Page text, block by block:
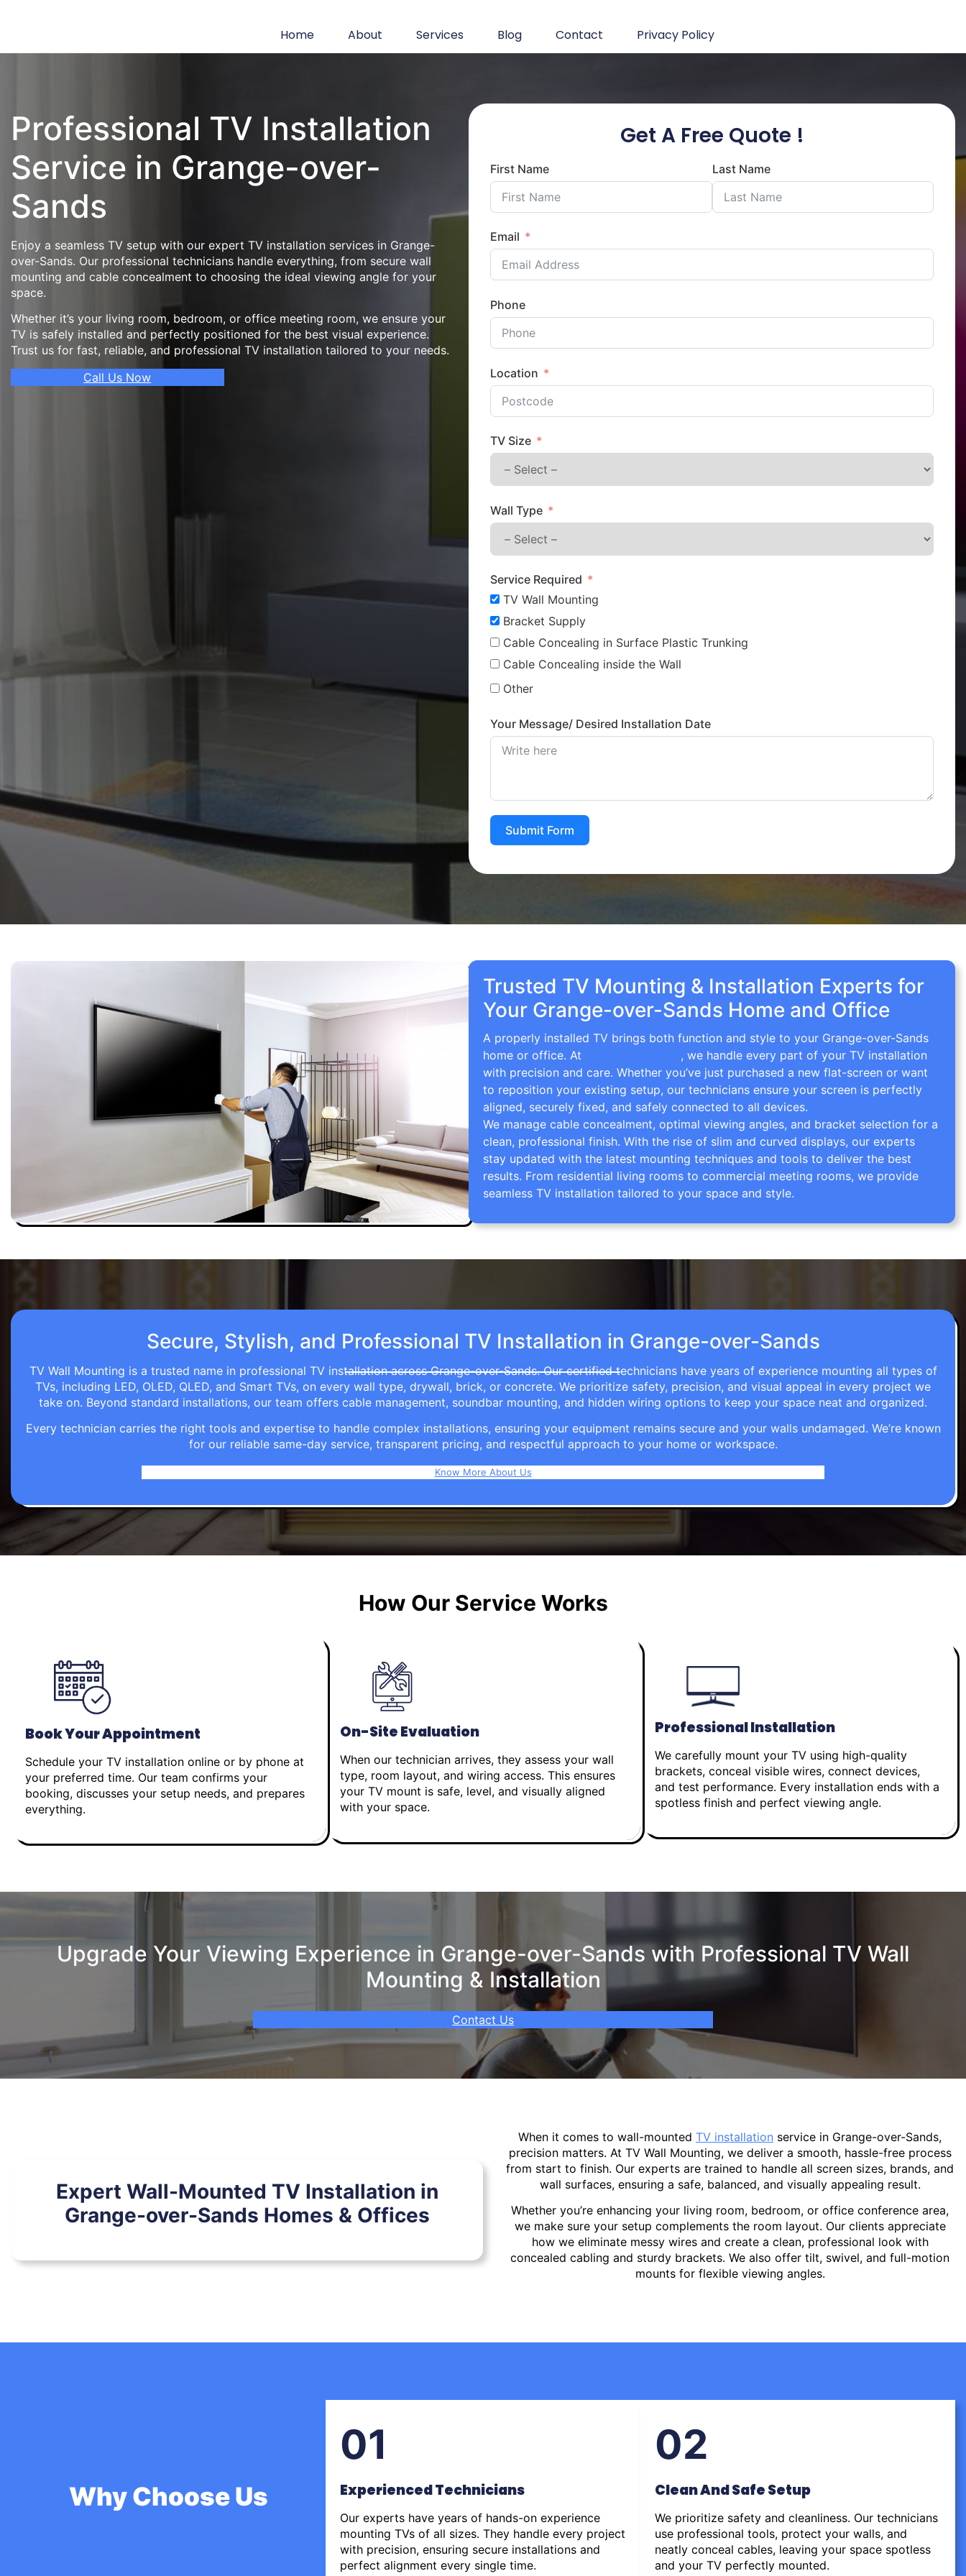
Home About Services Blog Contact Privacy Policy
Professional TV Installation
Service in Grange-over-
Sands
Enjoy a seamless TV setup with our expert TV installation services in Grange-
over-Sands. Our professional technicians handle everything, from secure wall
mounting and cable concealment to choosing the ideal viewing angle for your
space.
Whether it’s your living room, bedroom, or office meeting room, we ensure your
TV is safely installed and perfectly positioned for the best visual experience.
Trust us for fast, reliable, and professional TV installation tailored to your needs.
Call Us Now
Get A Free Quote !
First Name Last Name
Email
Phone
Location
TV Size
Wall Type
Service Required
TV Wall Mounting
Bracket Supply
Cable Concealing in Surface Plastic Trunking
Cable Concealing inside the Wall
Other
Your Message/ Desired Installation Date
Submit Form
Trusted TV Mounting & Installation Experts for
Your Grange-over-Sands Home and Office
A properly installed TV brings both function and style to your Grange-over-Sands
home or office. At
, we handle every part of your TV installation
with precision and care. Whether you’ve just purchased a new flat-screen or want
to reposition your existing setup, our technicians ensure your screen is perfectly
aligned, securely fixed, and safely connected to all devices.
We manage cable concealment, optimal viewing angles, and bracket selection for a
clean, professional finish. With the rise of slim and curved displays, our experts
stay updated with the latest mounting techniques and tools to deliver the best
results. From residential living rooms to commercial meeting rooms, we provide
seamless TV installation tailored to your space and style.
Secure, Stylish, and Professional TV Installation in Grange-over-Sands
TV Wall Mounting is a trusted name in professional TV installation across Grange-over-Sands. Our certified technicians have years of experience mounting all types of
TVs, including LED, OLED, QLED, and Smart TVs, on every wall type, drywall, brick, or concrete. We prioritize safety, precision, and visual appeal in every project we
take on. Beyond standard installations, our team offers cable management, soundbar mounting, and hidden wiring options to keep your space neat and organized.
Every technician carries the right tools and expertise to handle complex installations, ensuring your equipment remains secure and your walls undamaged. We’re known
for our reliable same-day service, transparent pricing, and respectful approach to your home or workspace.
Know More About Us
How Our Service Works
Book Your Appointment
Schedule your TV installation online or by phone at
your preferred time. Our team confirms your
booking, discusses your setup needs, and prepares
everything.
On-Site Evaluation
When our technician arrives, they assess your wall
type, room layout, and wiring access. This ensures
your TV mount is safe, level, and visually aligned
with your space.
Professional Installation
We carefully mount your TV using high-quality
brackets, conceal visible wires, connect devices,
and test performance. Every installation ends with a
spotless finish and perfect viewing angle.
Upgrade Your Viewing Experience in Grange-over-Sands with Professional TV Wall
Mounting & Installation
Contact Us
Expert Wall-Mounted TV Installation in
Grange-over-Sands Homes & Offices
When it comes to wall-mounted TV installation service in Grange-over-Sands,
precision matters. At TV Wall Mounting, we deliver a smooth, hassle-free process
from start to finish. Our experts are trained to handle all screen sizes, brands, and
wall surfaces, ensuring a safe, balanced, and visually appealing result.
Whether you’re enhancing your living room, bedroom, or office conference area,
we make sure your setup complements the room layout. Our clients appreciate
how we eliminate messy wires and create a clean, professional look with
concealed cabling and sturdy brackets. We also offer tilt, swivel, and full-motion
mounts for flexible viewing angles.
Why Choose Us
01
Experienced Technicians
Our experts have years of hands-on experience
mounting TVs of all sizes. They handle every project
with precision, ensuring secure installations and
perfect alignment every single time.
02
Clean And Safe Setup
We prioritize safety and cleanliness. Our technicians
use professional tools, protect your walls, and
neatly conceal cables, leaving your space spotless
and your TV perfectly mounted.